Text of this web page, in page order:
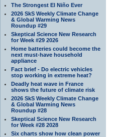
The Strongest El Niño Ever
2026 SkS Weekly Climate Change
& Global Warming News
Roundup #29
Skeptical Science New Research
for Week #29 2026
Home batteries could become the
next must-have household
appliance
Fact brief - Do electric vehicles
stop working in extreme heat?
Deadly heat wave in France
shows the future of climate risk
2026 SkS Weekly Climate Change
& Global Warming News
Roundup #28
Skeptical Science New Research
for Week #28 2028
Six charts show how clean power